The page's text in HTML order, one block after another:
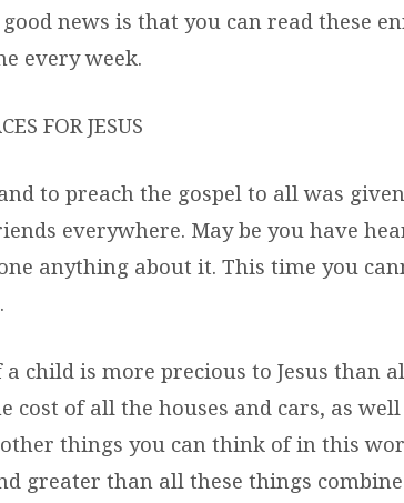
news is that you can read these
every week.
FOR JESUS
to preach the gospel to all was
everywhere. May be you have
anything about it. This time you
a child is more precious to Jesus than
cost of all the houses and cars, as
things you can think of in this
greater than all these things